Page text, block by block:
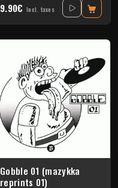
9.90€ Incl. taxes
Gobble 01 (mazykka
reprints 01)